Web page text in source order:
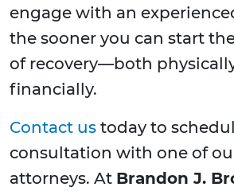
engage with an
the sooner you can start
of recovery—both
financially.
Contact us today to
consultation with one of
attorneys. At Brandon J.